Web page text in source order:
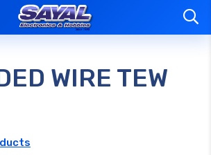
WIRE TEW